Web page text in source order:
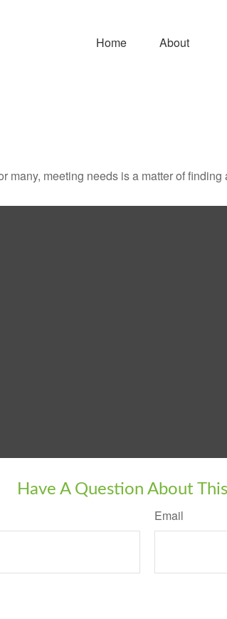
Home About
meeting needs is a matter of finding
Have A Question About
Email